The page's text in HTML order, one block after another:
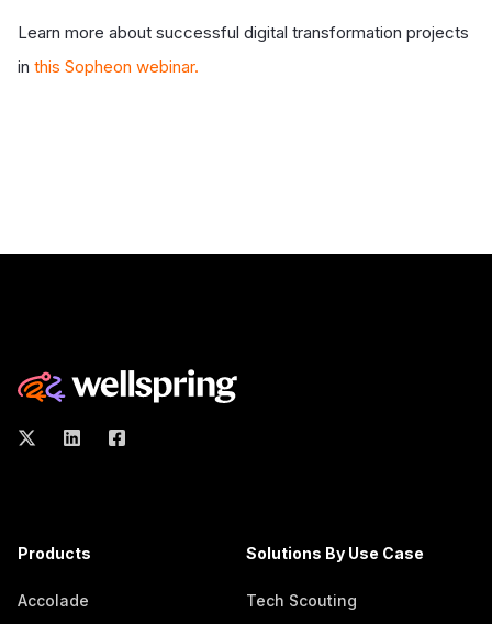
Learn more about successful digital transformation projects
in this Sopheon webinar.
Products
Accolade
Solutions By Use Case
Tech Scouting